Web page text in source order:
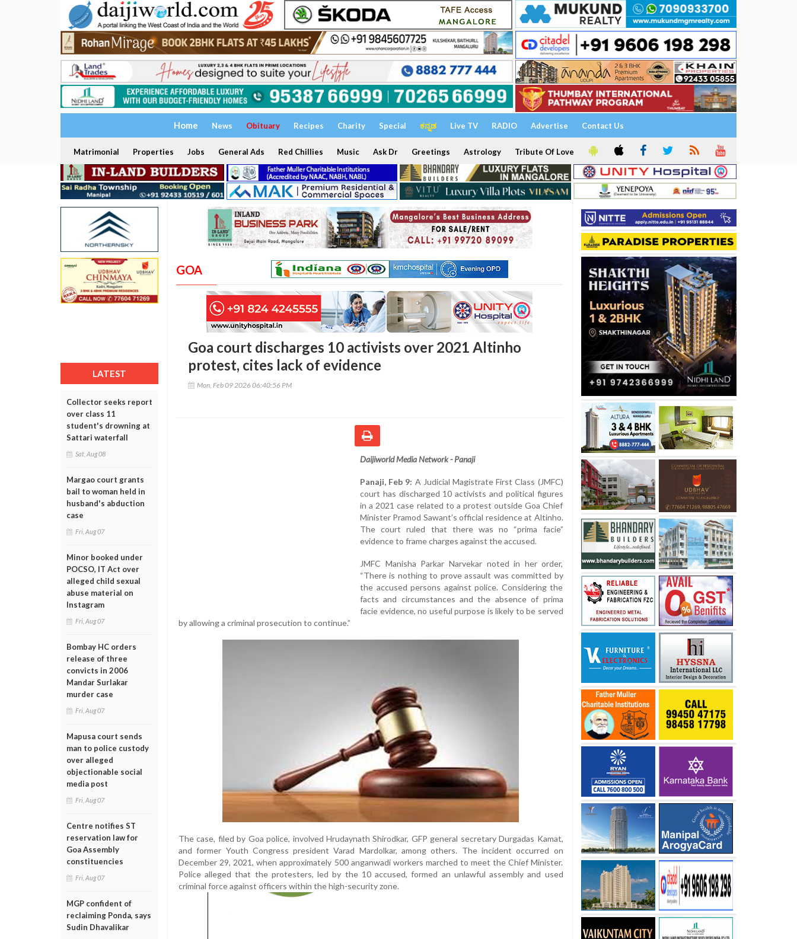
Home News Obituary Recipes Charity Special ಕನ್ನಡ Live TV RADIO Advertise Contact Us
Matrimonial Properties Jobs General Ads Red Chillies Music Ask Dr Greetings Astrology Tribute Of Love
LATEST
Collector seeks report
over class 11
student's drowning at
Sattari waterfall
Sat, Aug 08
Margao court grants
bail to woman held in
husband's abduction
case
Fri, Aug 07
Minor booked under
POCSO, IT Act over
alleged child sexual
abuse material on
Instagram
Fri, Aug 07
Bombay HC orders
release of three
convicts in 2006
Mandar Surlakar
murder case
Fri, Aug 07
Mapusa court sends
man to police custody
over alleged
objectionable social
media post
Fri, Aug 07
Centre notifies ST
reservation law for
Goa Assembly
constituencies
Fri, Aug 07
MGP confident of
reclaiming Ponda, says
Sudin Dhavalikar
GOA
Goa court discharges 10 activists over 2021 Altinho
protest, cites lack of evidence
Mon, Feb 09 2026 06:40:56 PM
Daijiworld Media Network - Panaji
Panaji, Feb 9: A Judicial Magistrate First Class (JMFC)
court has discharged 10 activists and political figures
in a 2021 case related to a protest outside Goa Chief
Minister Pramod Sawant’s official residence at Altinho.
The court ruled that there was no “prima facie”
evidence to frame charges against the accused.
JMFC Manisha Parkar Narvekar noted in her order,
“There is nothing to prove assault was committed by
the accused persons against police. Considering the
facts and circumstances and the absence of prima
facie evidence, no useful purpose is likely to be served
by allowing a criminal prosecution to continue.”
The case, filed by Goa police, involved Hrudaynath Shirodkar, GFP general secretary Durgadas Kamat,
and former Youth Congress president Varad Mardolkar, among others. The incident occurred on
December 29, 2021, when approximately 500 anganwadi workers marched to meet the Chief Minister.
Police alleged that the protesters, led by the 10 accused, formed an unlawful assembly and used
criminal force against officers within the high-security zone.